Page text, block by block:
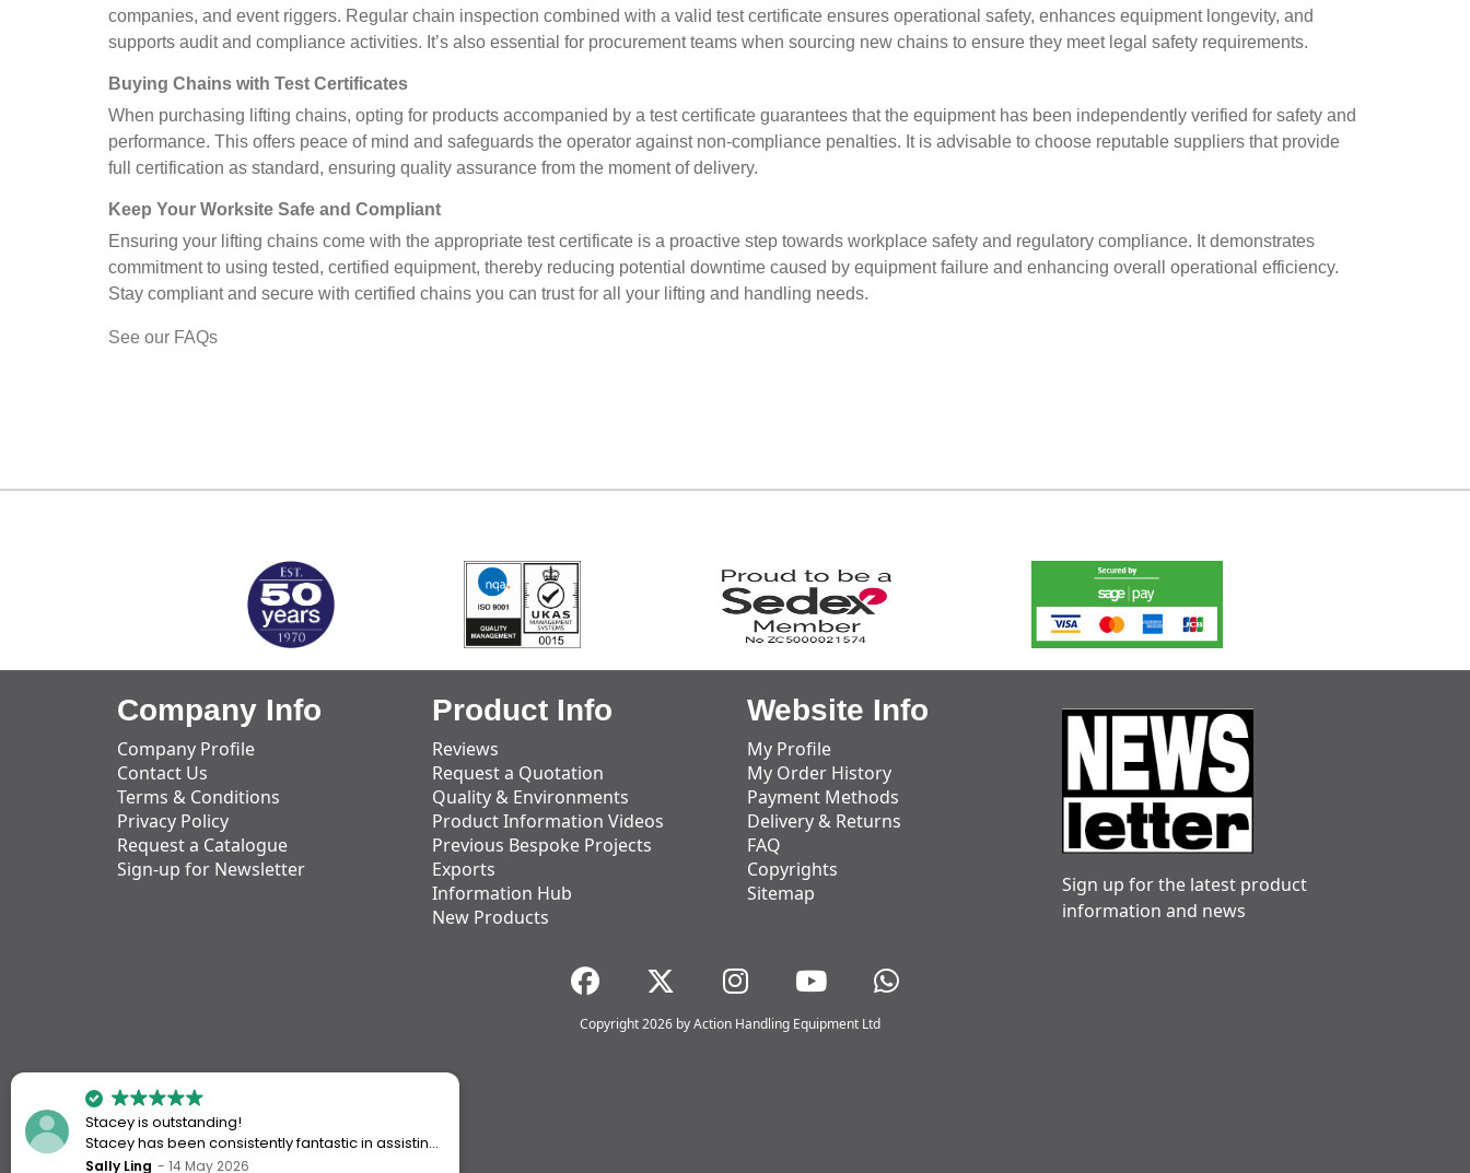
companies, and event riggers. Regular chain inspection combined with a valid test certificate ensures operational safety, enhances equipment longevity, and
supports audit and compliance activities. It’s also essential for procurement teams when sourcing new chains to ensure they meet legal safety requirements.
Buying Chains with Test Certificates
When purchasing lifting chains, opting for products accompanied by a test certificate guarantees that the equipment has been independently verified for safety and
performance. This offers peace of mind and safeguards the operator against non-compliance penalties. It is advisable to choose reputable suppliers that provide
full certification as standard, ensuring quality assurance from the moment of delivery.
Keep Your Worksite Safe and Compliant
Ensuring your lifting chains come with the appropriate test certificate is a proactive step towards workplace safety and regulatory compliance. It demonstrates
commitment to using tested, certified equipment, thereby reducing potential downtime caused by equipment failure and enhancing overall operational efficiency.
Stay compliant and secure with certified chains you can trust for all your lifting and handling needs.
See our FAQs
Company Info
Company Profile
Contact Us
Terms & Conditions
Privacy Policy
Request a Catalogue
Sign-up for Newsletter
Product Info
Reviews
Request a Quotation
Quality & Environments
Product Information Videos
Previous Bespoke Projects
Exports
Information Hub
New Products
Website Info
My Profile
My Order History
Payment Methods
Delivery & Returns
FAQ
Copyrights
Sitemap
Sign up for the latest product
information and news
Copyright 2026 by Action Handling Equipment Ltd
Stacey is outstanding!
Stacey has been consistently fantastic in assisting
me every time I’ve worked with Action Handling.
Sally Ling 14 May 2026